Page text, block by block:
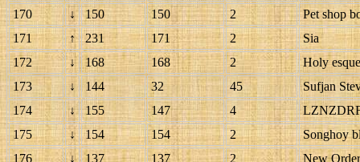
170
↓ 150 150 2
Pet shop
171
↑ 231 171 2
Sia
172
↓ 168 168 2
Holy esque
173
↓ 144 32 45
Sufjan
174
↓ 155 147 4
175
↓ 154 154 2
Songhoy
176
↓ 137 137 2 New Order